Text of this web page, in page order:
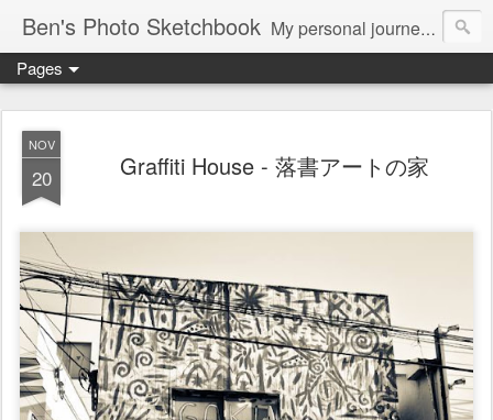
Ben's Photo Sketchbook My personal journey of photography...
Pages
NOV
20 Graffiti House - 落書アートの家